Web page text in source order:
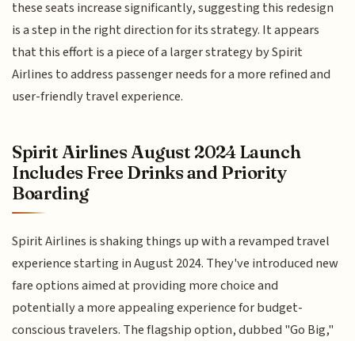
these seats increase significantly, suggesting this redesign
is a step in the right direction for its strategy. It appears
that this effort is a piece of a larger strategy by Spirit
Airlines to address passenger needs for a more refined and
user-friendly travel experience.
Spirit Airlines August 2024 Launch
Includes Free Drinks and Priority
Boarding
Spirit Airlines is shaking things up with a revamped travel
experience starting in August 2024. They've introduced new
fare options aimed at providing more choice and
potentially a more appealing experience for budget-
conscious travelers. The flagship option, dubbed "Go Big,"